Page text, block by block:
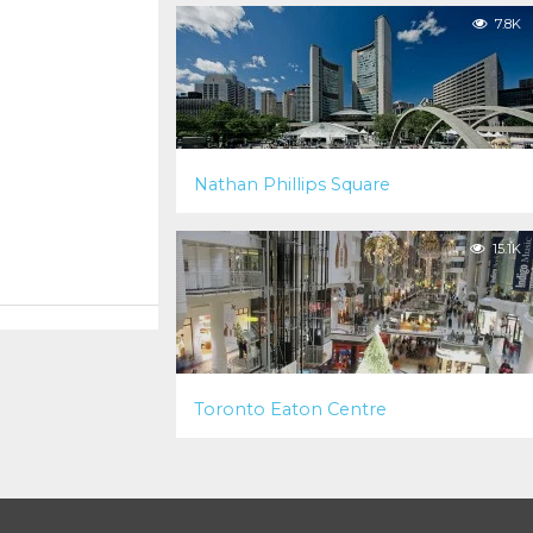
7.8K
Nathan Phillips Square
15.1K
Toronto Eaton Centre